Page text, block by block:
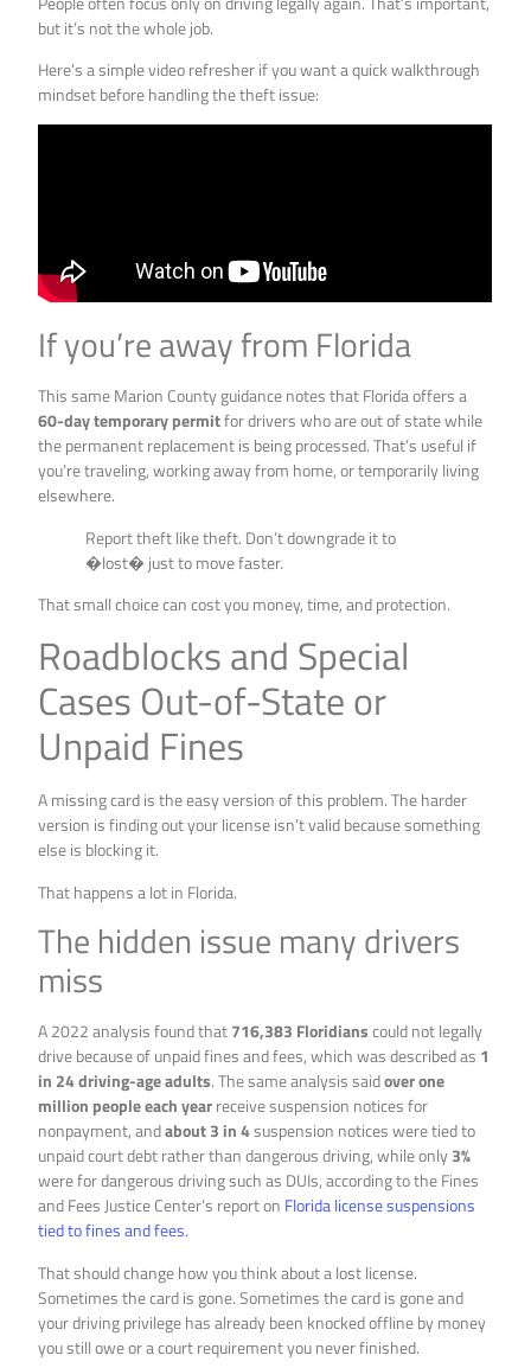
but it’s not the whole job.
Here’s a simple video refresher if you want a quick walkthrough
mindset before handling the theft issue:
If you’re away from Florida
This same Marion County guidance notes that Florida offers a
60-day temporary permitfor drivers who are out of state while
the permanent replacement is being processed. That’s useful if
you’re traveling, working away from home, or temporarily living
elsewhere.
Report theft like theft. Don’t downgrade it to
�lost� just to move faster.
That small choice can cost you money, time, and protection.
Roadblocks and Special
Cases Out-of-State or
Unpaid Fines
A missing card is the easy version of this problem. The harder
version is finding out your license isn’t valid because something
else is blocking it.
That happens a lot in Florida.
The hidden issue many drivers
miss
A 2022 analysis found that716,383 Floridianscould not legally
drive because of unpaid fines and fees, which was described as 1
in 24 driving-age adults. The same analysis saidover one
million people each yearreceive suspension notices for
nonpayment, andabout 3 in 4suspension notices were tied to
unpaid court debt rather than dangerous driving, while only3%
were for dangerous driving such as DUIs, according to the Fines
and Fees Justice Center’s report on Florida license suspensions
tied to fines and fees.
That should change how you think about a lost license.
Sometimes the card is gone. Sometimes the card is gone and
your driving privilege has already been knocked offline by money
you still owe or a court requirement you never finished.